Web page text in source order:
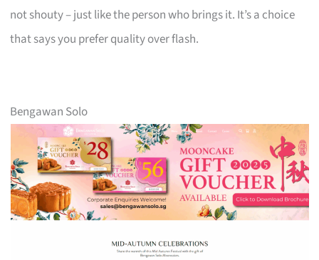
not shouty – just like the person who brings it. It’s a choice
that says you prefer quality over flash.
Bengawan Solo